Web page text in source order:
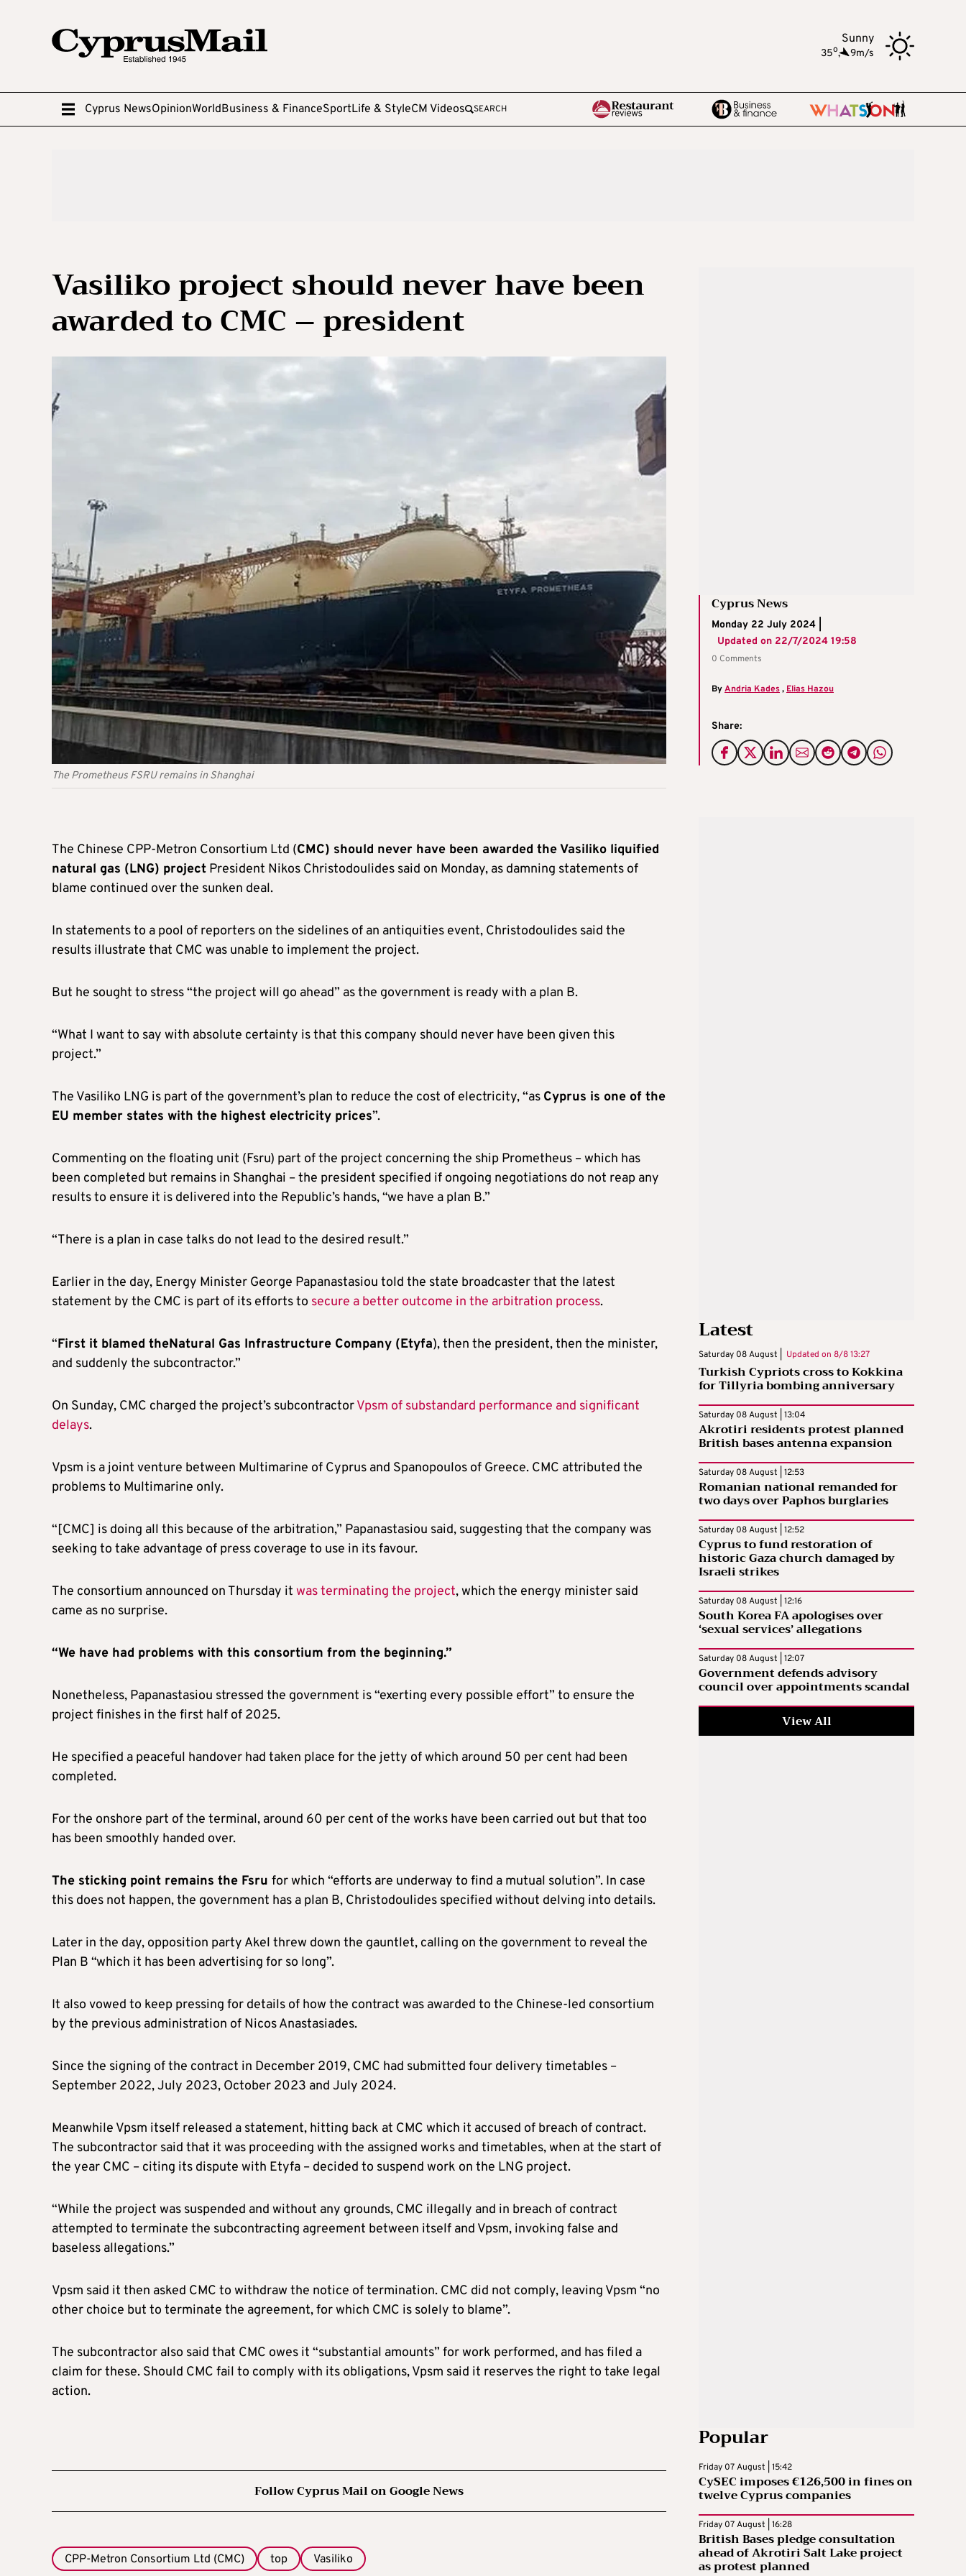
Sunny
35o, 9m/s
Cyprus NewsOpinionWorldBusiness & FinanceSportLife & StyleCM Videos SEARCH
Vasiliko project should never have been
awarded to CMC – president
The Prometheus FSRU remains in Shanghai
Cyprus News
Monday 22 July 2024 |
Updated on 22/7/2024 19:58
0 Comments
ByAndria Kades, Elias Hazou
Share:
The Chinese CPP-Metron Consortium Ltd (CMC) should never have been awarded the Vasiliko liquified
natural gas (LNG) project President Nikos Christodoulides said on Monday, as damning statements of
blame continued over the sunken deal.
In statements to a pool of reporters on the sidelines of an antiquities event, Christodoulides said the
results illustrate that CMC was unable to implement the project.
But he sought to stress “the project will go ahead” as the government is ready with a plan B.
“What I want to say with absolute certainty is that this company should never have been given this
project.”
The Vasiliko LNG is part of the government’s plan to reduce the cost of electricity, “as Cyprus is one of the
EU member states with the highest electricity prices”.
Commenting on the floating unit (Fsru) part of the project concerning the ship Prometheus – which has
been completed but remains in Shanghai – the president specified if ongoing negotiations do not reap any
results to ensure it is delivered into the Republic’s hands, “we have a plan B.”
“There is a plan in case talks do not lead to the desired result.”
Earlier in the day, Energy Minister George Papanastasiou told the state broadcaster that the latest
statement by the CMC is part of its efforts to secure a better outcome in the arbitration process.
“First it blamed theNatural Gas Infrastructure Company (Etyfa), then the president, then the minister,
and suddenly the subcontractor.”
On Sunday, CMC charged the project’s subcontractorVpsm of substandard performance and significant
delays.
Vpsm is a joint venture between Multimarine of Cyprus and Spanopoulos of Greece. CMC attributed the
problems to Multimarine only.
“[CMC] is doing all this because of the arbitration,” Papanastasiou said, suggesting that the company was
seeking to take advantage of press coverage to use in its favour.
The consortium announced on Thursday it was terminating the project, which the energy minister said
came as no surprise.
“We have had problems with this consortium from the beginning.”
Nonetheless, Papanastasiou stressed the government is “exerting every possible effort” to ensure the
project finishes in the first half of 2025.
He specified a peaceful handover had taken place for the jetty of which around 50 per cent had been
completed.
For the onshore part of the terminal, around 60 per cent of the works have been carried out but that too
has been smoothly handed over.
The sticking point remains the Fsru for which “efforts are underway to find a mutual solution”. In case
this does not happen, the government has a plan B, Christodoulides specified without delving into details.
Later in the day, opposition party Akel threw down the gauntlet, calling on the government to reveal the
Plan B “which it has been advertising for so long”.
It also vowed to keep pressing for details of how the contract was awarded to the Chinese-led consortium
by the previous administration of Nicos Anastasiades.
Since the signing of the contract in December 2019, CMC had submitted four delivery timetables –
September 2022, July 2023, October 2023 and July 2024.
Meanwhile Vpsm itself released a statement, hitting back at CMC which it accused of breach of contract.
The subcontractor said that it was proceeding with the assigned works and timetables, when at the start of
the year CMC – citing its dispute with Etyfa – decided to suspend work on the LNG project.
“While the project was suspended and without any grounds, CMC illegally and in breach of contract
attempted to terminate the subcontracting agreement between itself and Vpsm, invoking false and
baseless allegations.”
Vpsm said it then asked CMC to withdraw the notice of termination. CMC did not comply, leaving Vpsm “no
other choice but to terminate the agreement, for which CMC is solely to blame”.
The subcontractor also said that CMC owes it “substantial amounts” for work performed, and has filed a
claim for these. Should CMC fail to comply with its obligations, Vpsm said it reserves the right to take legal
action.
Follow Cyprus Mail on Google News
CPP-Metron Consortium Ltd (CMC) top Vasiliko
Latest
Saturday 08 August | Updated on 8/8 13:27
Turkish Cypriots cross to Kokkina
for Tillyria bombing anniversary
Saturday 08 August | 13:04
Akrotiri residents protest planned
British bases antenna expansion
Saturday 08 August | 12:53
Romanian national remanded for
two days over Paphos burglaries
Saturday 08 August | 12:52
Cyprus to fund restoration of
historic Gaza church damaged by
Israeli strikes
Saturday 08 August | 12:16
South Korea FA apologises over
‘sexual services’ allegations
Saturday 08 August | 12:07
Government defends advisory
council over appointments scandal
View All
Popular
Friday 07 August | 15:42
CySEC imposes €126,500 in fines on
twelve Cyprus companies
Friday 07 August | 16:28
British Bases pledge consultation
ahead of Akrotiri Salt Lake project
as protest planned